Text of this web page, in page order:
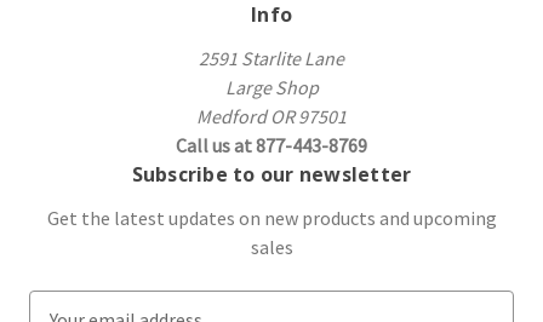
Info
2591 Starlite Lane
Large Shop
Medford OR 97501
Call us at 877-443-8769
Subscribe to our newsletter
Get the latest updates on new products and upcoming
sales